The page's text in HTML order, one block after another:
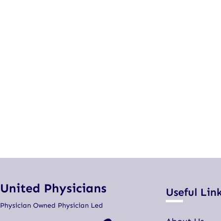
United Physicians
Physician Owned Physician Led
Useful